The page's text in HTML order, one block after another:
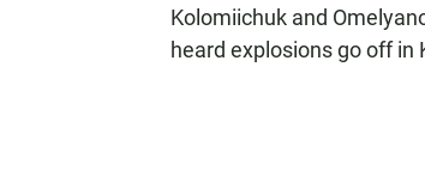
Kolomiichuk and
heard explosions go off in